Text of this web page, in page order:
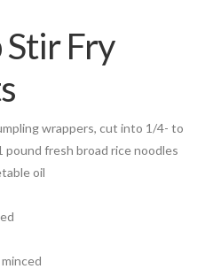
Stir Fry
wrappers, cut into 1/4- to
fresh broad rice noodles
oil